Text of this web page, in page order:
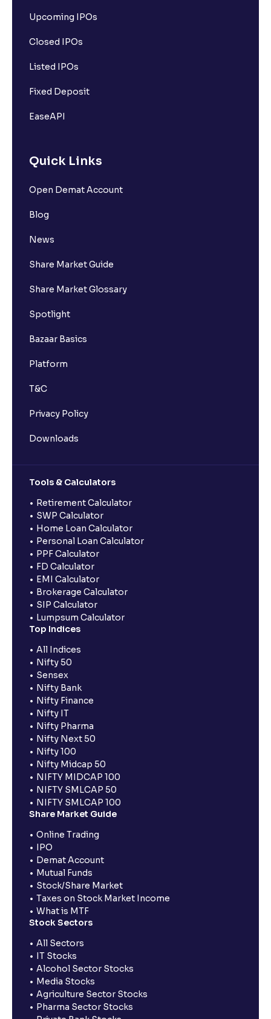
Upcoming IPOs
Closed IPOs
Listed IPOs
Fixed Deposit
EaseAPI
Quick Links
Open Demat Account
Blog
News
Share Market Guide
Share Market Glossary
Spotlight
Bazaar Basics
Platform
T&C
Privacy Policy
Downloads
Tools & Calculators
Retirement Calculator
SWP Calculator
Home Loan Calculator
Personal Loan Calculator
PPF Calculator
FD Calculator
EMI Calculator
Brokerage Calculator
SIP Calculator
Lumpsum Calculator
Top Indices
All Indices
Nifty 50
Sensex
Nifty Bank
Nifty Finance
Nifty IT
Nifty Pharma
Nifty Next 50
Nifty 100
Nifty Midcap 50
NIFTY MIDCAP 100
NIFTY SMLCAP 50
NIFTY SMLCAP 100
Share Market Guide
Online Trading
IPO
Demat Account
Mutual Funds
Stock/Share Market
Taxes on Stock Market Income
What is MTF
Stock Sectors
All Sectors
IT Stocks
Alcohol Sector Stocks
Media Stocks
Agriculture Sector Stocks
Pharma Sector Stocks